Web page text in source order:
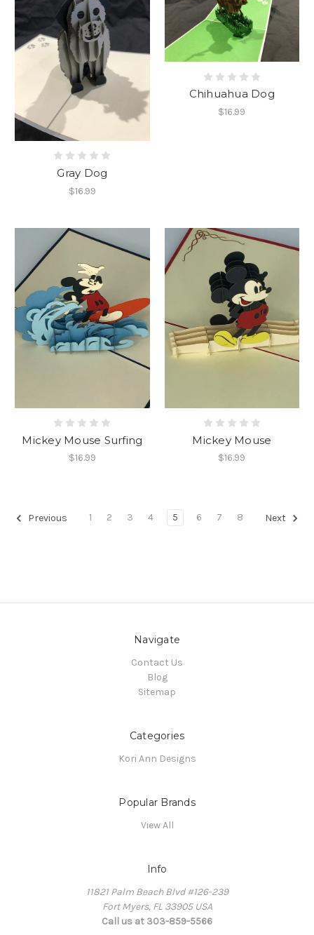
Gray Dog
$16.99
Chihuahua Dog
$16.99
Mickey Mouse Surfing
$16.99
Mickey Mouse
$16.99
Previous 1 2 3 4 5 6 7 8 Next
Navigate
Contact Us
Blog
Sitemap
Categories
Kori Ann Designs
Popular Brands
View All
Info
11821 Palm Beach Blvd #126-239
Fort Myers, FL 33905 USA
Call us at 303-859-5566